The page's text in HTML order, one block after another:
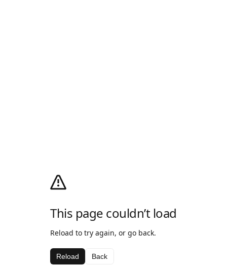
This page couldn’t load
Reload to try again, or go back.
Reload Back